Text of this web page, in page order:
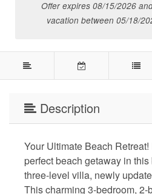
Offer expires 08/15/2026
vacation between 05/18/
Description
Your Ultimate Beach
perfect beach getaway in
three-level villa, newly
This charming 3-bedroom,